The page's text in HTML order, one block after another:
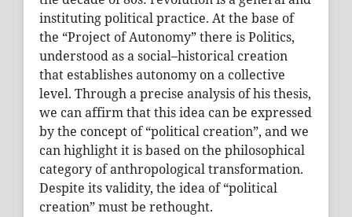
instituting political practice. At the base of
the “Project of Autonomy” there is Politics,
understood as a social–historical creation
that establishes autonomy on a collective
level. Through a precise analysis of his thesis,
we can affirm that this idea can be expressed
by the concept of “political creation”, and we
can highlight it is based on the philosophical
category of anthropological transformation.
Despite its validity, the idea of “political
creation” must be rethought.